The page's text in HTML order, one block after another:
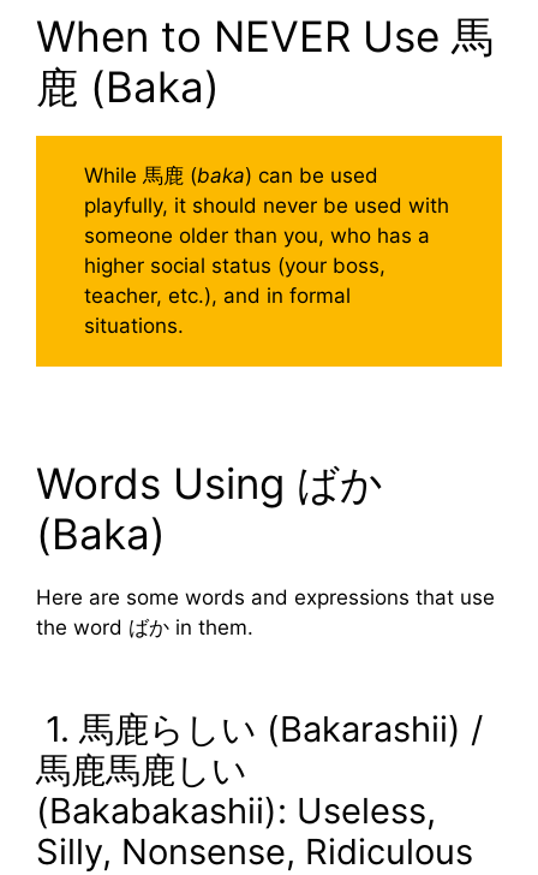
When to NEVER Use 馬
鹿 (Baka)
While 馬鹿 (baka) can be used
playfully, it should never be used with
someone older than you, who has a
higher social status (your boss,
teacher, etc.), and in formal
situations.
Words Using ばか
(Baka)
Here are some words and expressions that use
the word ばか in them.
1. 馬鹿らしい (Bakarashii) /
馬鹿馬鹿しい
(Bakabakashii): Useless,
Silly, Nonsense, Ridiculous